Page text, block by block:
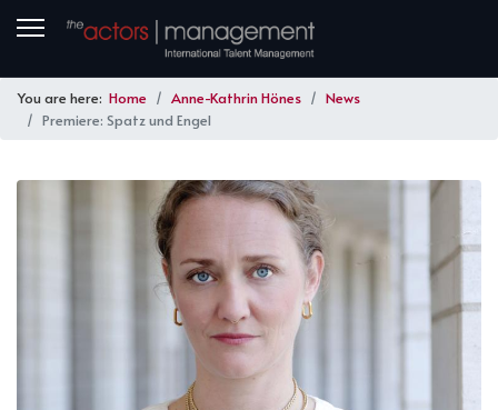
You are here: Home Anne-Kathrin Hönes
News
Premiere: Spatz und Engel